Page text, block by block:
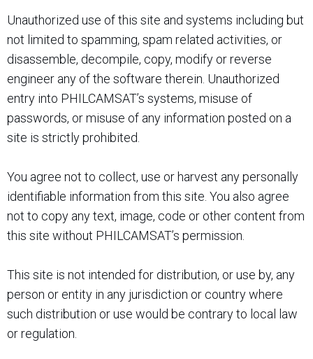
Unauthorized use of this site and systems including but
not limited to spamming, spam related activities, or
disassemble, decompile, copy, modify or reverse
engineer any of the software therein. Unauthorized
entry into PHILCAMSAT’s systems, misuse of
passwords, or misuse of any information posted on a
site is strictly prohibited.
You agree not to collect, use or harvest any personally
identifiable information from this site. You also agree
not to copy any text, image, code or other content from
this site without PHILCAMSAT’s permission.
This site is not intended for distribution, or use by, any
person or entity in any jurisdiction or country where
such distribution or use would be contrary to local law
or regulation.